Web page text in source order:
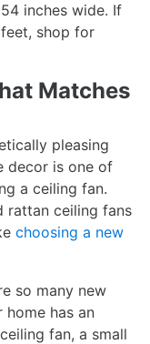
inches wide. If
shop for
Matches
pleasing
decor is one of
a ceiling fan.
rattan ceiling fans
choosing a new
so many new
has an
fan, a small